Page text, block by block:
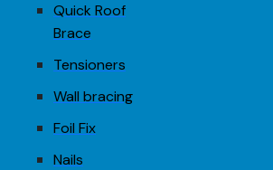
Quick Roof
Brace
Tensioners
Wall bracing
Foil Fix
Nails